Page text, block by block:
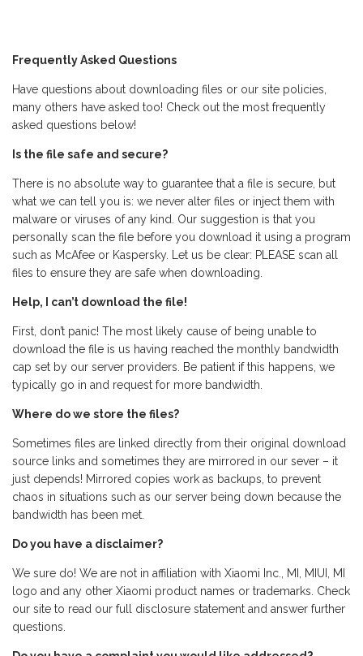
Frequently Asked Questions
Have questions about downloading files or our site policies,
many others have asked too! Check out the most frequently
asked questions below!
Is the file safe and secure?
There is no absolute way to guarantee that a file is secure, but
what we can tell you is: we never alter files or inject them with
malware or viruses of any kind. Our suggestion is that you
personally scan the file before you download it using a program
such as McAfee or Kaspersky. Let us be clear: PLEASE scan all
files to ensure they are safe when downloading.
Help, I can’t download the file!
First, don’t panic! The most likely cause of being unable to
download the file is us having reached the monthly bandwidth
cap set by our server providers. Be patient if this happens, we
typically go in and request for more bandwidth.
Where do we store the files?
Sometimes files are linked directly from their original download
source links and sometimes they are mirrored in our sever – it
just depends! Mirrored copies work as backups, to prevent
chaos in situations such as our server being down because the
bandwidth has been met.
Do you have a disclaimer?
We sure do! We are not in affiliation with Xiaomi Inc., MI, MIUI, MI
logo and any other Xiaomi product names or trademarks. Check
our site to read our full disclosure statement and answer further
questions.